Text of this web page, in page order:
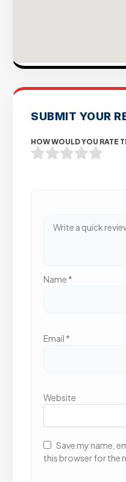
SUBMIT YOUR
HOW WOULD YOU RATE
Name *
Email *
Website
Save my name,
this browser for the